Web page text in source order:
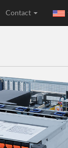
Contact